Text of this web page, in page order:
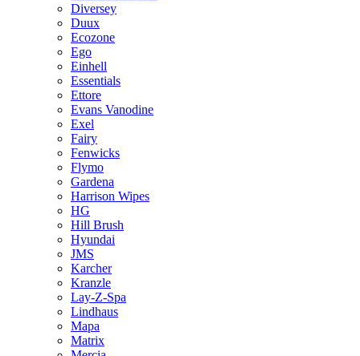
Diversey
Duux
Ecozone
Ego
Einhell
Essentials
Ettore
Evans Vanodine
Exel
Fairy
Fenwicks
Flymo
Gardena
Harrison Wipes
HG
Hill Brush
Hyundai
JMS
Karcher
Kranzle
Lay-Z-Spa
Lindhaus
Mapa
Matrix